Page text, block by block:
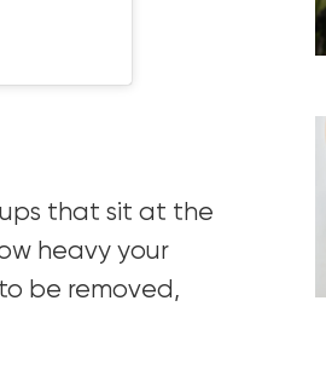
that sit at the
heavy your
be removed,